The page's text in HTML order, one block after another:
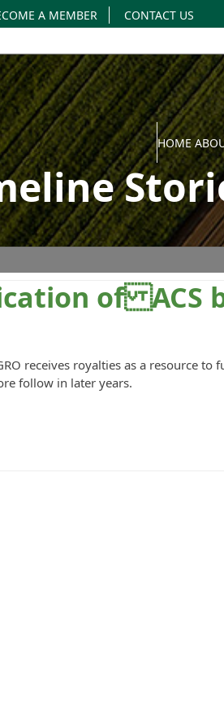
A MEMBER CONTACT US
HOME
of ACS
receives royalties as a resource to
follow in later years.